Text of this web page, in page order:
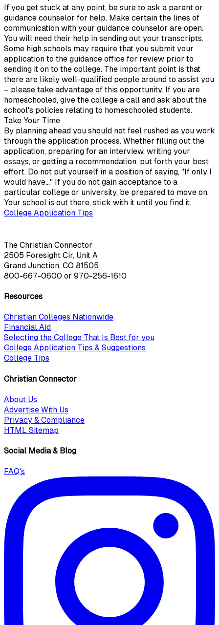
If you get stuck at any point, be sure to ask a parent or
guidance counselor for help. Make certain the lines of
communication with your guidance counselor are open.
You will need their help in sending out your transcripts.
Some high schools may require that you submit your
application to the guidance office for review prior to
sending it on to the college. The important point is that
there are likely well-qualified people around to assist you
– please take advantage of this opportunity. If you are
homeschooled, give the college a call and ask about the
school's policies relating to homeschooled students.
Take Your Time
By planning ahead you should not feel rushed as you work
through the application process. Whether filling out the
application, preparing for an interview, writing your
essays, or getting a recommendation, put forth your best
effort. Do not put yourself in a position of saying, "If only I
would have..." If you do not gain acceptance to a
particular college or university, be prepared to move on.
Your school is out there, stick with it until you find it.
College Application Tips
The Christian Connector
2505 Foresight Cir, Unit A
Grand Junction, CO 81505
800-667-0600 or 970-256-1610
Resources
Christian Colleges Nationwide
Financial Aid
Selecting the College That Is Best for you
College Application Tips & Suggestions
College Tips
Christian Connector
About Us
Advertise With Us
Privacy & Compliance
HTML Sitemap
Social Media & Blog
FAQ's